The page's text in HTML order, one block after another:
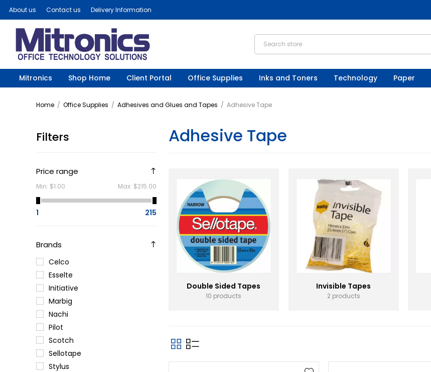
About us Contact us Delivery Information
Mitronics Shop Home Client Portal Office Supplies Inks and Toners Technology Paper
Home / Office Supplies / Adhesives and Glues and Tapes / Adhesive Tape
Filters
Price range
Min: $1.00 Max: $215.00
1 215
Brands
Celco
Esselte
Initiative
Marbig
Nachi
Pilot
Scotch
Sellotape
Stylus
Adhesive Tape
Double Sided Tapes
10 products
Invisible Tapes
2 products